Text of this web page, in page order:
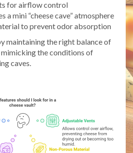
for airflow control
a mini “cheese cave” atmosphere
to prevent odor absorption
maintaining the right balance of
the conditions of
caves.